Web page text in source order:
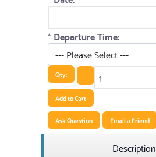
*Departure Time:
Qty: -
Add to Cart
Ask Question
Email a Friend
Description